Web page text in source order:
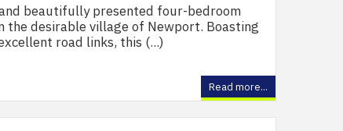
beautifully presented four-bedroom
the desirable village of Newport. Boasting
road links, this (...)
Read more...